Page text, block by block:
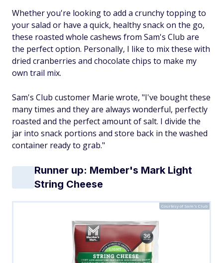
Whether you're looking to add a crunchy topping to
your salad or have a quick, healthy snack on the go,
these roasted whole cashews from Sam's Club are
the perfect option. Personally, I like to mix these with
dried cranberries and chocolate chips to make my
own trail mix.
Sam's Club customer Marie wrote, "I've bought these
many times and they are always wonderful, perfectly
roasted and the perfect amount of salt. I divide the
jar into snack portions and store back in the washed
container ready to grab."
Runner up: Member's Mark Light
String Cheese
Courtesy of Sam's Club